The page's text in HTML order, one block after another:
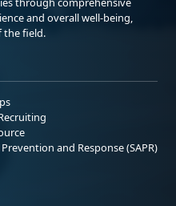
and overall well-being,
the field.
and Response (SAPR)